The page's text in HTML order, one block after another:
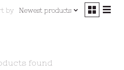
by Newest products
found